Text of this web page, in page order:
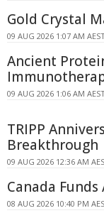
Gold Crystal
09 AUG 2026 1:07 AM
Ancient
09 AUG 2026 1:06 AM
TRIPP
Breakthrough
09 AUG 2026 12:36 AM
Canada
08 AUG 2026 10:40 PM